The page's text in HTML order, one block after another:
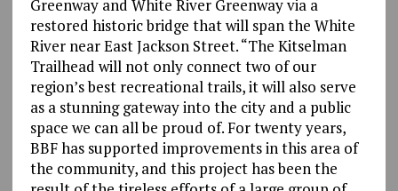
Greenway and White River Greenway via a
restored historic bridge that will span the White
River near East Jackson Street. “The Kitselman
Trailhead will not only connect two of our
region’s best recreational trails, it will also serve
as a stunning gateway into the city and a public
space we can all be proud of. For twenty years,
BBF has supported improvements in this area of
the community, and this project has been the